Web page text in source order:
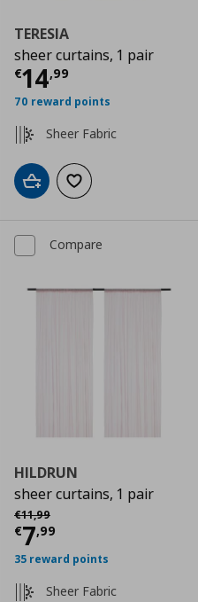
€ 27,00
TERESIA
sheer curtains, 1 pair
€14,99
Current price
70 reward points
Sheer Fabric
Add to cartAdd to wishlist
€ 75,00
Compare
HILDRUN
sheer curtains, 1 pair
€11,99
Αρχική τιμή
€7,99
Current price
35 reward points
Sheer Fabric